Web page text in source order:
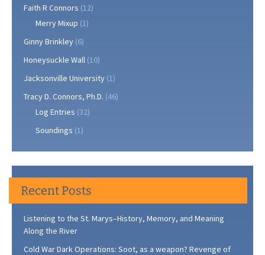
Faith R Connors (12)
Merry Mixup (1)
Ginny Brinkley (6)
Honeysuckle Wall (10)
Jacksonville University (1)
Tracy D. Connors, Ph.D. (46)
Log Entries (32)
Soundings (1)
Recent Posts
Listening to the St. Marys–History, Memory, and Meaning
Along the River
Cold War Dark Operations: Soot, as a weapon? Revenge of